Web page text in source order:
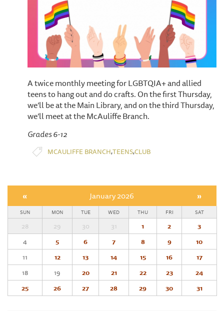
A twice monthly meeting for LGBTQIA+ and allied
teens to hang out and do crafts. On the first Thursday,
we’ll be at the Main Library, and on the third Thursday,
we’ll meet at the McAuliffe Branch.
Grades 6-12
MCAULIFFE BRANCH,TEENS,CLUB
« January 2026 »
SUN MON TUE WED THU FRI SAT
28 29 30 31 1 2
3
4
5 6 7 8 9
10
11
12 13 14 15 16
17
18
19 20 21 22 23
24
25
26 27 28 29 30 31